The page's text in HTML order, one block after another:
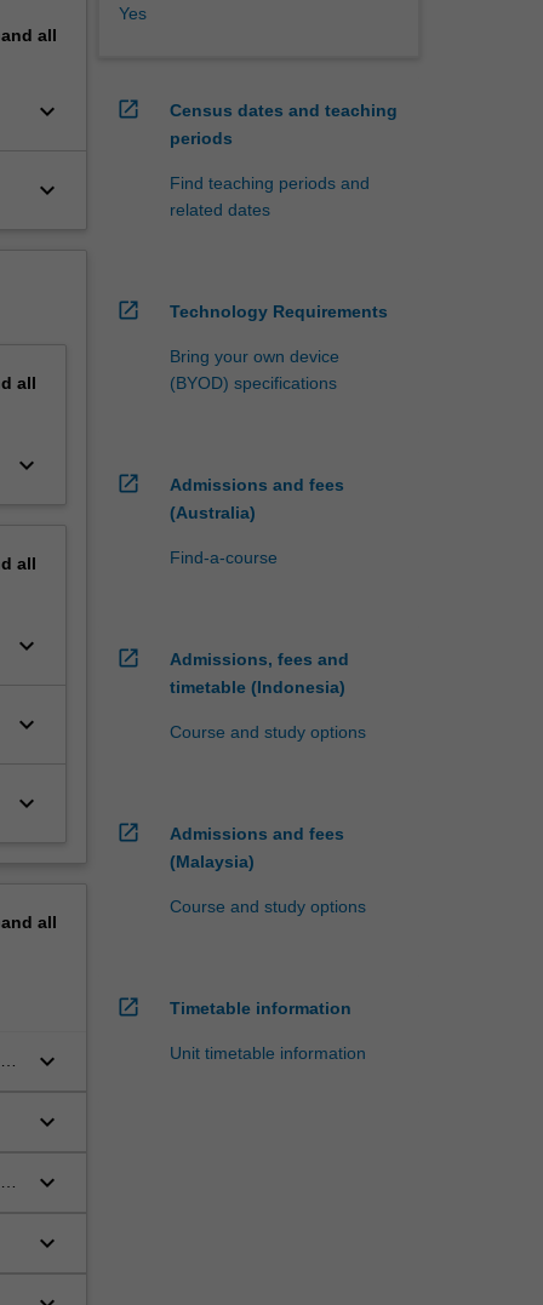
all
keyboard_arrow_down
keyboard_arrow_down
all
keyboard_arrow_down
all
keyboard_arrow_down
keyboard_arrow_down
keyboard_arrow_down
all
keyboard_arrow_down
keyboard_arrow_down
keyboard_arrow_down
keyboard_arrow_down
Yes
open_in_new
Census dates and teaching
periods
Find teaching periods and
related dates
open_in_new Technology Requirements
Bring your own device
(BYOD) specifications
open_in_new
Admissions and fees
(Australia)
Find-a-course
open_in_new
Admissions, fees and
timetable (Indonesia)
Course and study options
open_in_new
Admissions and fees
(Malaysia)
Course and study options
open_in_new Timetable information
Unit timetable information